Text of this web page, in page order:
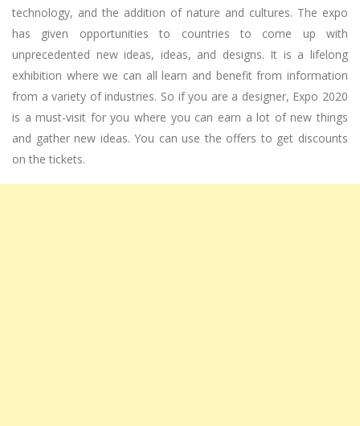
technology, and the addition of nature and cultures. The expo
has given opportunities to countries to come up with
unprecedented new ideas, ideas, and designs. It is a lifelong
exhibition where we can all learn and benefit from information
from a variety of industries. So if you are a designer, Expo 2020
is a must-visit for you where you can earn a lot of new things
and gather new ideas. You can use the offers to get discounts
on the tickets.